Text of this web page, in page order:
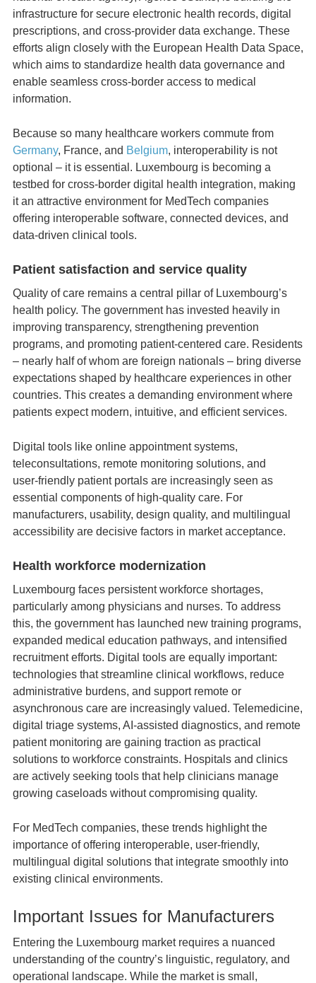
infrastructure for secure electronic health records, digital
prescriptions, and cross‑provider data exchange. These
efforts align closely with the European Health Data Space,
which aims to standardize health data governance and
enable seamless cross‑border access to medical
information.
Because so many healthcare workers commute from
Germany, France, and Belgium, interoperability is not
optional – it is essential. Luxembourg is becoming a
testbed for cross‑border digital health integration, making
it an attractive environment for MedTech companies
offering interoperable software, connected devices, and
data‑driven clinical tools.
Patient satisfaction and service quality
Quality of care remains a central pillar of Luxembourg’s
health policy. The government has invested heavily in
improving transparency, strengthening prevention
programs, and promoting patient‑centered care. Residents
– nearly half of whom are foreign nationals – bring diverse
expectations shaped by healthcare experiences in other
countries. This creates a demanding environment where
patients expect modern, intuitive, and efficient services.
Digital tools like online appointment systems,
teleconsultations, remote monitoring solutions, and
user‑friendly patient portals are increasingly seen as
essential components of high‑quality care. For
manufacturers, usability, design quality, and multilingual
accessibility are decisive factors in market acceptance.
Health workforce modernization
Luxembourg faces persistent workforce shortages,
particularly among physicians and nurses. To address
this, the government has launched new training programs,
expanded medical education pathways, and intensified
recruitment efforts. Digital tools are equally important:
technologies that streamline clinical workflows, reduce
administrative burdens, and support remote or
asynchronous care are increasingly valued. Telemedicine,
digital triage systems, AI‑assisted diagnostics, and remote
patient monitoring are gaining traction as practical
solutions to workforce constraints. Hospitals and clinics
are actively seeking tools that help clinicians manage
growing caseloads without compromising quality.
For MedTech companies, these trends highlight the
importance of offering interoperable, user‑friendly,
multilingual digital solutions that integrate smoothly into
existing clinical environments.
Important Issues for Manufacturers
Entering the Luxembourg market requires a nuanced
understanding of the country’s linguistic, regulatory, and
operational landscape. While the market is small,